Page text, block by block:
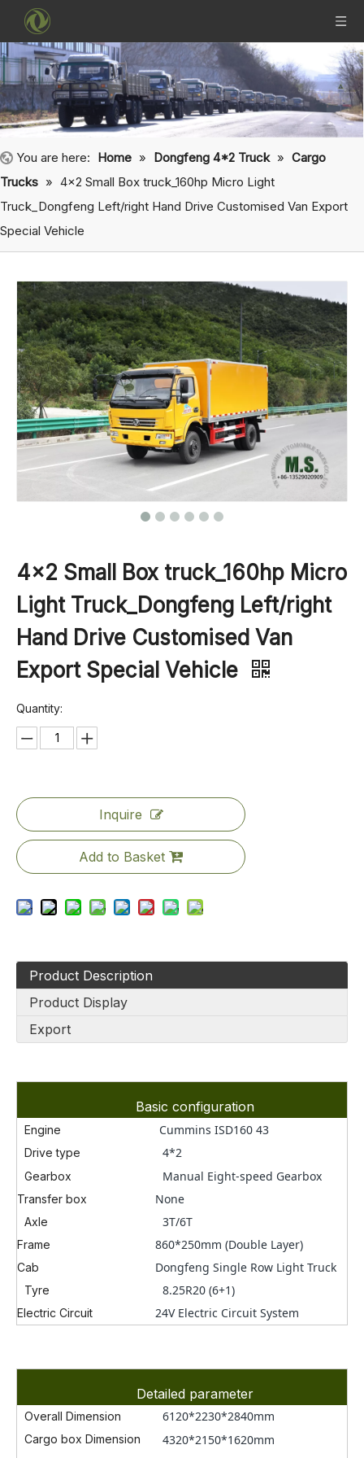
You are here: Home » Dongfeng 4*2 Truck » Cargo
Trucks » 4×2 Small Box truck_160hp Micro Light
Truck_Dongfeng Left/right Hand Drive Customised Van Export
Special Vehicle
4×2 Small Box truck_160hp Micro
Light Truck_Dongfeng Left/right
Hand Drive Customised Van
Export Special Vehicle
Quantity:
Inquire
Add to Basket
Product Description
Product Display
Export
Basic configuration
Engine Cummins ISD160 43
Drive type 4*2
Gearbox Manual Eight-speed Gearbox
Transfer box None
Axle 3T/6T
Frame 860*250mm (Double Layer)
Cab Dongfeng Single Row Light Truck
Tyre 8.25R20 (6+1)
Electric Circuit 24V Electric Circuit System
Detailed parameter
Overall Dimension 6120*2230*2840mm
Cargo box Dimension 4320*2150*1620mm